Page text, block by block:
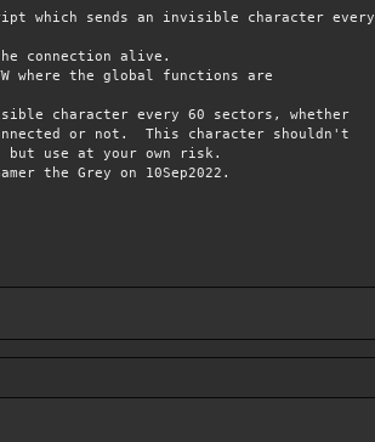
which sends an invisible character every
alive.
where the global functions are
every 60 sectors, whether
not. This character shouldn't
at your own risk.
Grey on 10Sep2022.